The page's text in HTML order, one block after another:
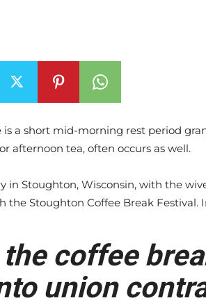
a short mid-morning rest period
afternoon tea, often occurs as well.
in Stoughton, Wisconsin, with the
Stoughton Coffee Break Festival.
the coffee
union